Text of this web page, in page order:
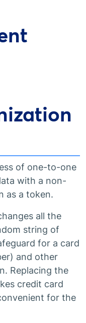
of one-to-one
with a non-
as a token.
all the
string of
for a card
and other
Replacing the
credit card
for the